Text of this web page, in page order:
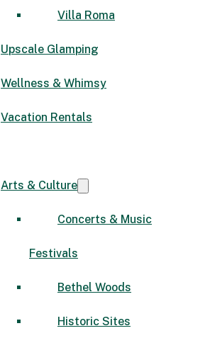
Villa Roma
Upscale Glamping
Wellness & Whimsy
Vacation Rentals
Arts & Culture
Concerts & Music
Festivals
Bethel Woods
Historic Sites